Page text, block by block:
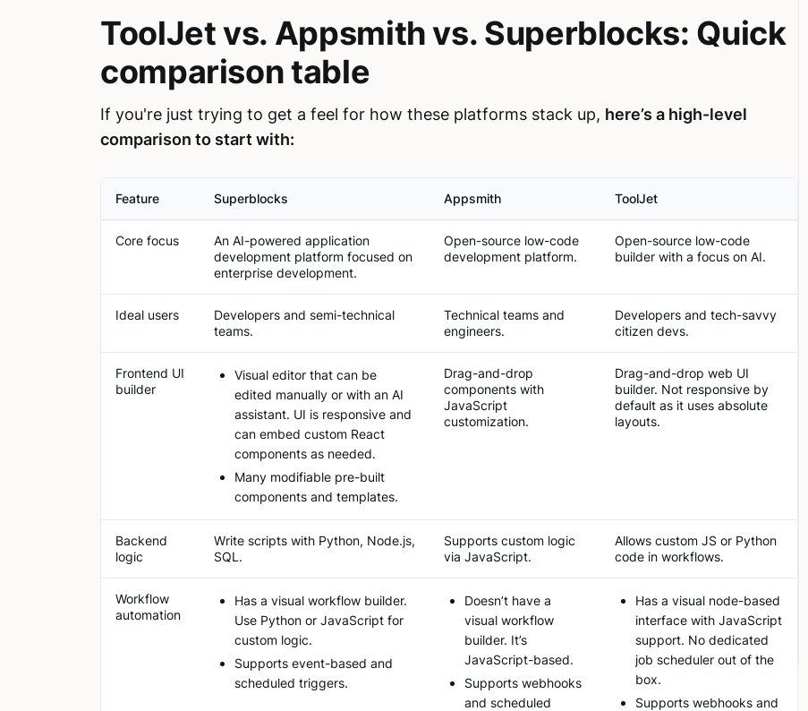
ToolJet vs. Appsmith vs. Superblocks: Quick
comparison table
If you're just trying to get a feel for how these platforms stack up, here’s a high-level
comparison to start with:
Feature Superblocks Appsmith ToolJet
Core focus
An AI-powered application
development platform focused on
enterprise development.
Open-source low-code
development platform.
Open-source low-code
builder with a focus on AI.
Ideal users
Developers and semi-technical
teams.
Technical teams and
engineers.
Developers and tech-savvy
citizen devs.
Frontend UI
builder
Visual editor that can be
edited manually or with an AI
assistant. UI is responsive and
can embed custom React
components as needed.
Many modifiable pre-built
components and templates.
Drag-and-drop
components with
JavaScript
customization.
Drag-and-drop web UI
builder. Not responsive by
default as it uses absolute
layouts.
Backend
logic
Write scripts with Python, Node.js,
SQL.
Supports custom logic
via JavaScript.
Allows custom JS or Python
code in workflows​.
Workflow
automation
Has a visual workflow builder.
Use Python or JavaScript for
custom logic.
Supports event-based and
scheduled triggers.
Doesn’t have a
visual workflow
builder. It’s
JavaScript-based.
Supports webhooks
and scheduled
Has a visual node-based
interface with JavaScript
support. No dedicated
job scheduler out of the
box.
Supports webhooks and